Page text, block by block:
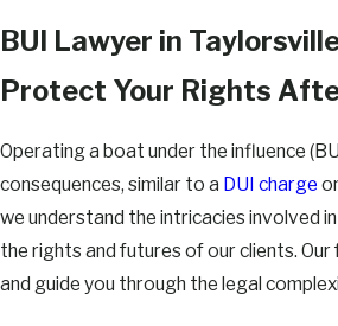
BUI Lawyer in
Protect Your Rights
Operating a boat under the influence
consequences, similar to a DUI charge
we understand the intricacies involved
the rights and futures of our clients.
and guide you through the legal